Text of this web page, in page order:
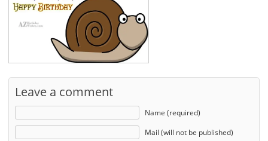
Leave a comment
Name (required)
Mail (will not be published)